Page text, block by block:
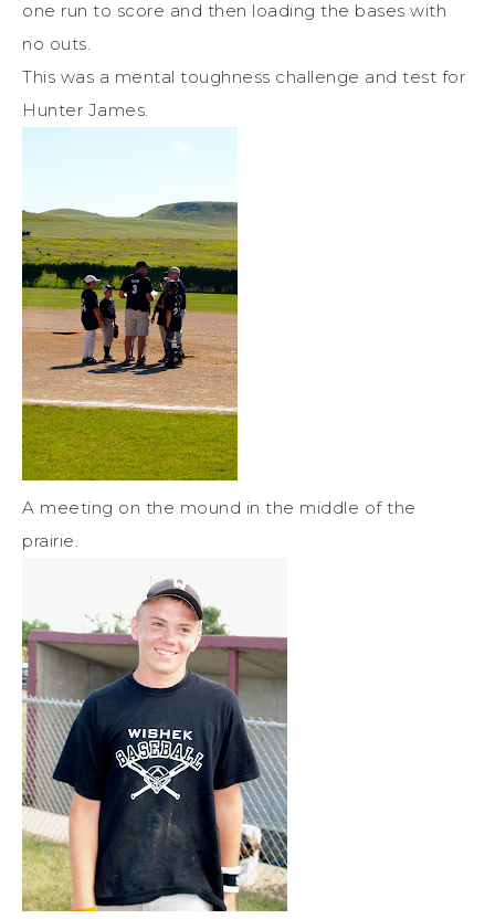
one run to score and then loading the bases with
no outs.
This was a mental toughness challenge and test for
Hunter James.
A meeting on the mound in the middle of the
prairie.